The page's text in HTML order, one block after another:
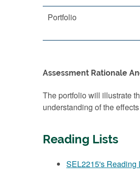
Portfolio
Assessment Rationale
The portfolio will illustrate
understanding of the
Reading Lists
SEL2215's Reading